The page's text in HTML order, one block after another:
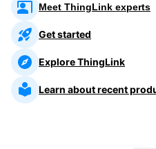
Meet ThingLink experts
Get started
Explore ThingLink
Learn about recent